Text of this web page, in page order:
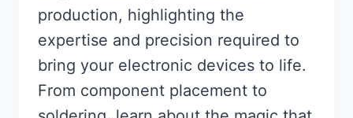
production, highlighting the
expertise and precision required to
bring your electronic devices to life.
From component placement to